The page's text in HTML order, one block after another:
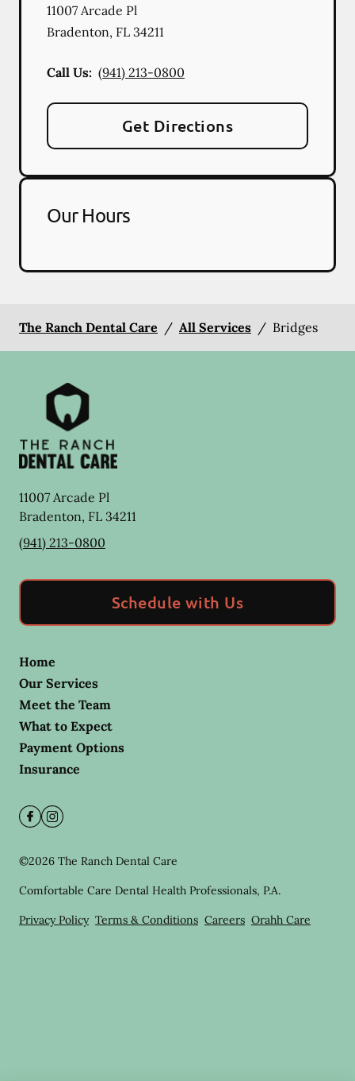
11007 Arcade Pl
Bradenton, FL 34211
Call Us: (941) 213-0800
Get Directions
Our Hours
The Ranch Dental Care / All Services / Bridges
11007 Arcade Pl
Bradenton, FL 34211
(941) 213-0800
Schedule with Us
Home
Our Services
Meet the Team
What to Expect
Payment Options
Insurance
©2026 The Ranch Dental Care
Comfortable Care Dental Health Professionals, P.A.
Privacy Policy Terms & Conditions Careers Orahh Care